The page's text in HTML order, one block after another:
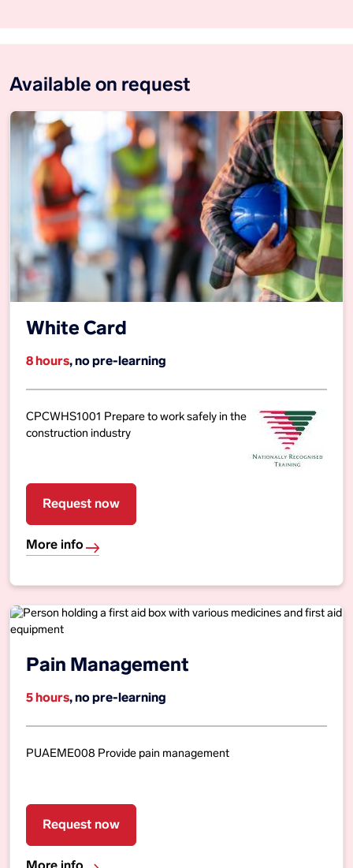
Available on request
White Card
8 hours, no pre-learning
CPCWHS1001 Prepare to work safely in the
construction industry
Request now
More info
Pain Management
5 hours, no pre-learning
PUAEME008 Provide pain management
Request now